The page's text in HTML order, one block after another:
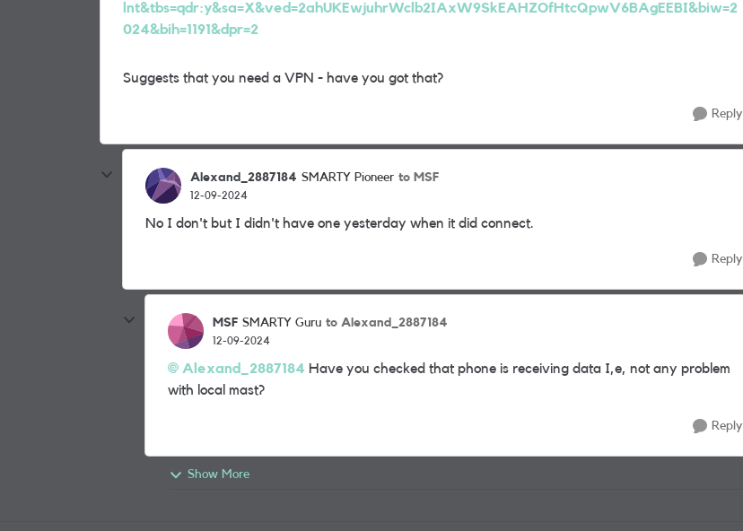
lnt&tbs=qdr:y&sa=X&ved=2ahUKEwjuhrWclb2IAxW9SkEAHZOfHtcQpwV6BAgEEBI&biw=2
024&bih=1191&dpr=2
Suggests that you need a VPN - have you got that?
Reply
Alexand_2887184 SMARTY Pioneer to MSF
12-09-2024
No I don't but I didn't have one yesterday when it did connect.
Reply
MSF SMARTY Guru to Alexand_2887184
12-09-2024
Alexand_2887184 Have you checked that phone is receiving data I,e, not any problem
with local mast?
Reply
Show More